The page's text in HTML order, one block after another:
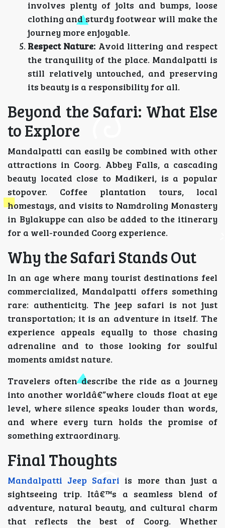
involves plenty of jolts and bumps, loose
clothing and sturdy footwear will make the
journey more enjoyable.
Respect Nature: Avoid littering and respect
the tranquility of the place. Mandalpatti is
still relatively untouched, and preserving
its beauty is a responsibility for all.
Beyond the Safari: What Else
to Explore
Mandalpatti can easily be combined with other
attractions in Coorg. Abbey Falls, a cascading
beauty located close to Madikeri, is a popular
stopover. Coffee plantation tours, local
homestays, and visits to Namdroling Monastery
in Bylakuppe can also be added to the itinerary
for a well-rounded Coorg experience.
Why the Safari Stands Out
In an age where many tourist destinations feel
commercialized, Mandalpatti offers something
rare: authenticity. The jeep safari is not just
transportation; it is an adventure in itself. The
experience appeals equally to those chasing
adrenaline and to those looking for soulful
moments amidst nature.
Travelers often describe the ride as a journey
into another worldâ€”where clouds float at eye
level, where silence speaks louder than words,
and where every turn holds the promise of
something extraordinary.
Final Thoughts
Mandalpatti Jeep Safari is more than just a
sightseeing trip. Itâ€™s a seamless blend of
adventure, natural beauty, and cultural charm
that reflects the best of Coorg. Whether